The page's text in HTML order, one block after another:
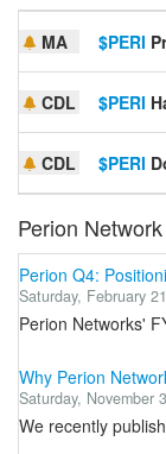
MA $PERI
CDL $PERI
CDL $PERI
Perion
Perion Q4:
Saturday, February
Perion Networks'
Why Perion
Saturday, November
We recently